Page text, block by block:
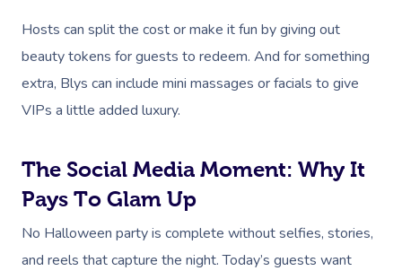
Hosts can split the cost or make it fun by giving out
beauty tokens for guests to redeem. And for something
extra, Blys can include mini massages or facials to give
VIPs a little added luxury.
The Social Media Moment: Why It
Pays To Glam Up
No Halloween party is complete without selfies, stories,
and reels that capture the night. Today’s guests want